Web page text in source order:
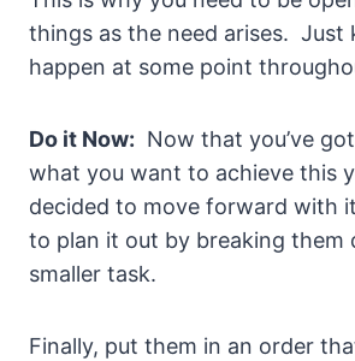
things as the need arises. Just
happen at some point
Do it Now: Now that you’ve
what you want to achieve this
decided to move forward with
to plan it out by breaking them
smaller task.
Finally, put them in an order